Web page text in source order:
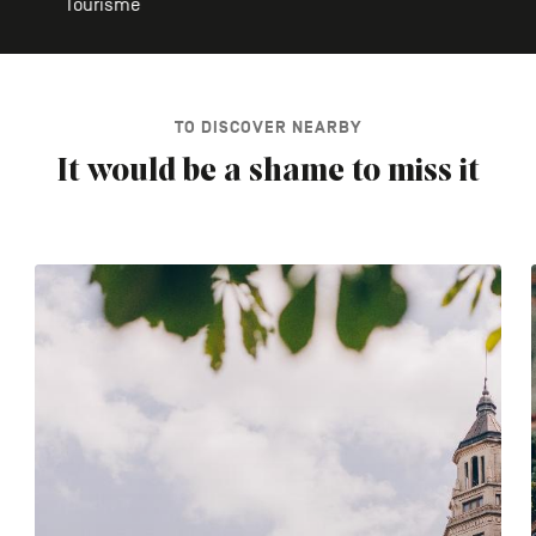
Tourisme
TO DISCOVER NEARBY
It would be a shame to miss it